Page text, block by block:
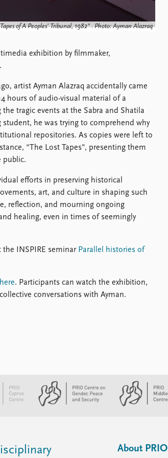
of A Peoples’ Tribunal, 1982" . Photo: Ayman Alazraq
exhibition by filmmaker,
.
artist Ayman Alazraq accidentally came
hours of audio-visual material of a
tragic events at the Sabra and Shatila
student, he was trying to comprehend why
repositories. As copies were left to
“The Lost Tapes", presenting them
public.
efforts in preserving historical
art, and culture in shaping such
reflection, and mourning ongoing
healing, even in times of seemingly
INSPIRE seminar Parallel histories of
here. Participants can watch the exhibition,
conversations with Ayman.
About PRIO